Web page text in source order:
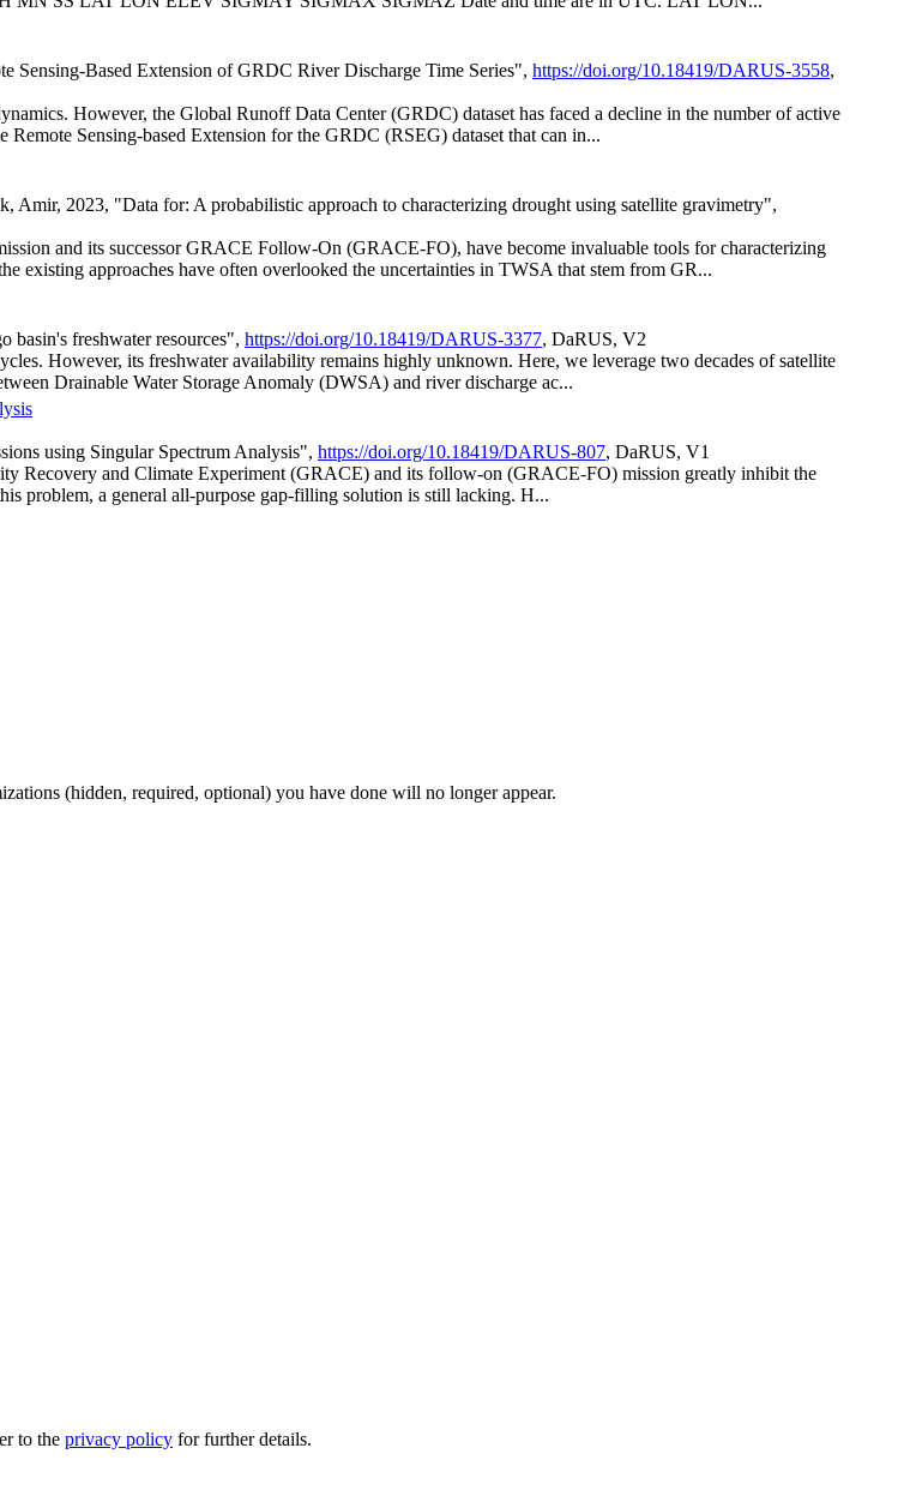
Sensing-Based Extension of GRDC River Discharge Time Series", https://doi.org/10.18419/DARUS-3558,
However, the Global Runoff Data Center (GRDC) dataset has faced a decline in the number of active
Sensing-based Extension for the GRDC (RSEG) dataset that can in...
Amir, 2023, "Data for: A probabilistic approach to characterizing drought using satellite gravimetry",
and its successor GRACE Follow-On (GRACE-FO), have become invaluable tools for characterizing
existing approaches have often overlooked the uncertainties in TWSA that stem from GR...
basin's freshwater resources", https://doi.org/10.18419/DARUS-3377, DaRUS, V2
However, its freshwater availability remains highly unknown. Here, we leverage two decades of satellite
Drainable Water Storage Anomaly (DWSA) and river discharge ac...
using Singular Spectrum Analysis", https://doi.org/10.18419/DARUS-807, DaRUS, V1
Recovery and Climate Experiment (GRACE) and its follow-on (GRACE-FO) mission greatly inhibit the
problem, a general all-purpose gap-filling solution is still lacking. H...
(hidden, required, optional) you have done will no longer appear.
to the privacy policy for further details.